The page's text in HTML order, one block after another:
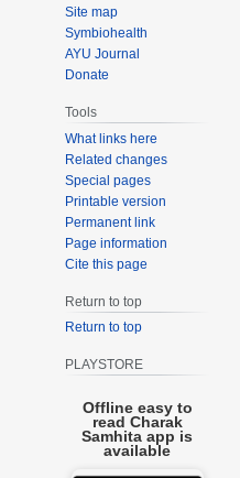
Site map
Symbiohealth
AYU Journal
Donate
Tools
What links here
Related changes
Special pages
Printable version
Permanent link
Page information
Cite this page
Return to top
Return to top
PLAYSTORE
Offline easy to
read Charak
Samhita app is
available